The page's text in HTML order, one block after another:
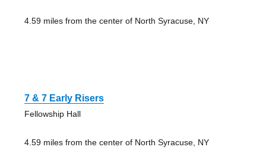
4.59 miles from the center of North Syracuse, NY
7 & 7 Early Risers
Fellowship Hall
4.59 miles from the center of North Syracuse, NY